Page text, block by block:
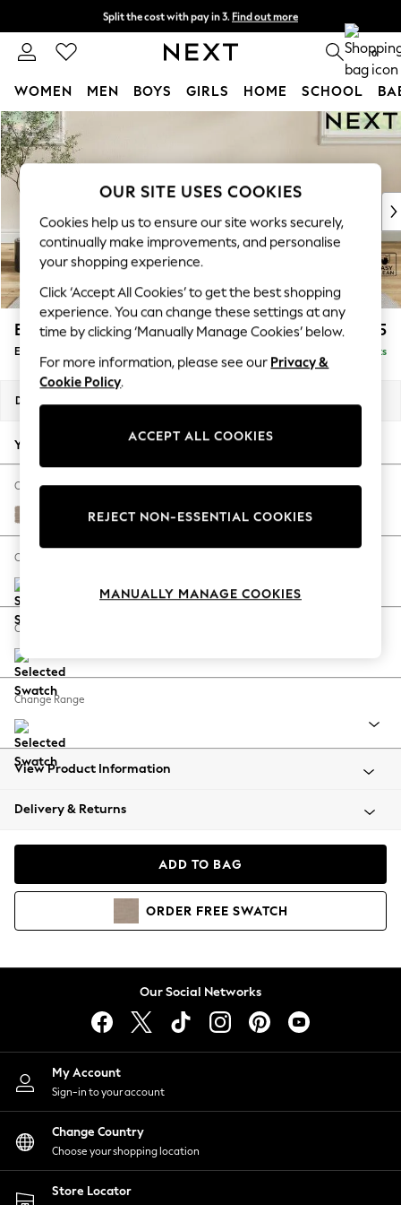
Skip to Main Content
Split the cost with pay in 3. Find out more
Next day delivery - order by 11pm. T&Cs apply 0
WOMEN MEN BOYS GIRLS HOME SCHOOL
For You
WOMEN
New In & Trending
New: This Week
Top Picks
Trending On Social
Polka Dots
Summer Textures
Blues & Chambrays
Summer Whites
Chocolate Brown
Linen Collection
New Season Workwear
Autumn Must Haves
The Occasion Shop
Hardware Detailing
Escape into Summer: As Advertised
Spring Dressing
Coastal Prints
Balloon Trousers
Summer Footwear
All Clothing
Beachwear
Coats & Jackets
Hoodies & Sweatshirts
Lingerie
Nightwear
Shirts & Blouses
Shorts
Skirts
Suits & Tailoring
Sportswear
Swimwear
Erin Deep Relaxed Sit £525
Extra Large Footstool Delivered in 8 Weeks
Dimensions:
Your chosen options:
Change Fabric And Colour
Fine Chenille Easy Clean Mid Taupe Brown
Change Size And Shape
Change Feet
Change Range
View Product Information
Delivery & Returns
ADD TO BAG
ORDER FREE SWATCH
Our Social Networks
My Account
Sign-in to your account
Change Country
Choose your shopping location
Store Locator
OUR SITE USES COOKIES
Cookies help us to ensure our site works securely,
continually make improvements, and personalise
your shopping experience.
Click ‘Accept All Cookies’ to get the best shopping
experience. You can change these settings at any
time by clicking ‘Manually Manage Cookies’ below.
For more information, please see our Privacy &
Cookie Policy.
ACCEPT ALL COOKIES
REJECT NON-ESSENTIAL COOKIES
MANUALLY MANAGE COOKIES